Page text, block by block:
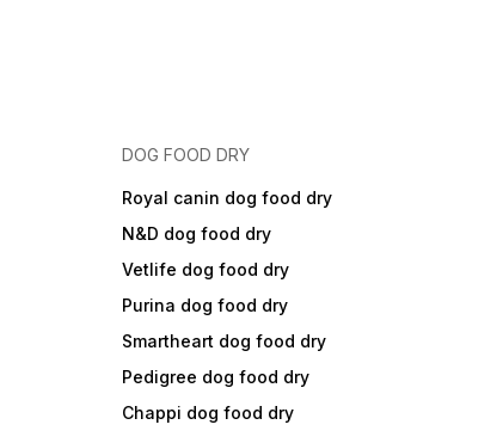
DOG FOOD DRY
Royal canin dog food dry
N&D dog food dry
Vetlife dog food dry
Purina dog food dry
Smartheart dog food dry
Pedigree dog food dry
Chappi dog food dry